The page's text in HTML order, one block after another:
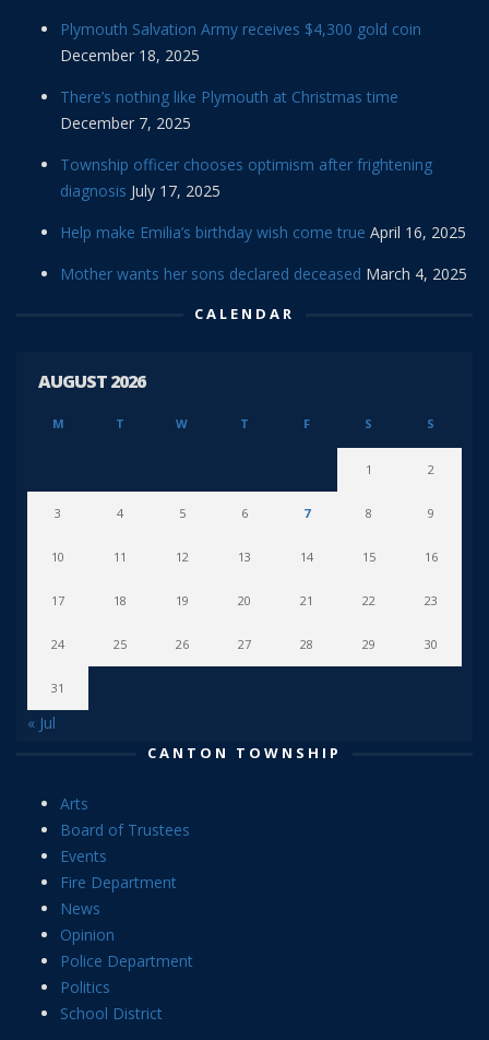
Plymouth Salvation Army receives $4,300 gold coin
December 18, 2025
There’s nothing like Plymouth at Christmas time
December 7, 2025
Township officer chooses optimism after frightening
diagnosis July 17, 2025
Help make Emilia’s birthday wish come true April 16, 2025
Mother wants her sons declared deceased March 4, 2025
CALENDAR
AUGUST 2026
M T W T F S S
1 2
3 4 5 6 7 8 9
10 11 12 13 14 15 16
17 18 19 20 21 22 23
24 25 26 27 28 29 30
31
« Jul
CANTON TOWNSHIP
Arts
Board of Trustees
Events
Fire Department
News
Opinion
Police Department
Politics
School District